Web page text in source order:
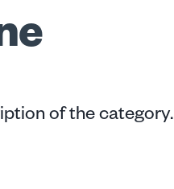
of the category.